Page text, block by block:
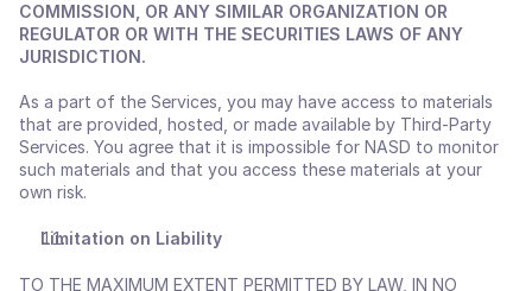
COMMISSION, OR ANY SIMILAR ORGANIZATION OR
REGULATOR OR WITH THE SECURITIES LAWS OF ANY
JURISDICTION.
As a part of the Services, you may have access to materials
that are provided, hosted, or made available by Third-Party
Services. You agree that it is impossible for NASD to monitor
such materials and that you access these materials at your
own risk.
Limitation on Liability
TO THE MAXIMUM EXTENT PERMITTED BY LAW, IN NO